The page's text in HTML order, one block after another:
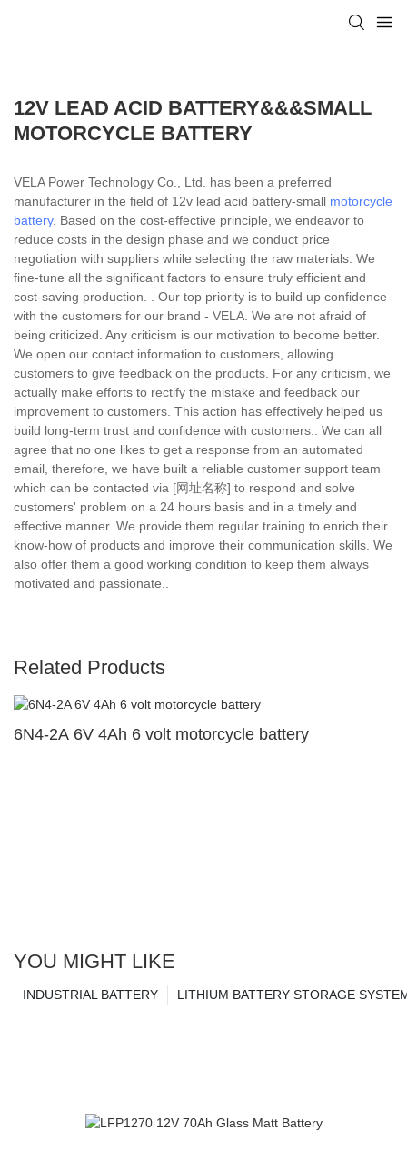
12V LEAD ACID BATTERY&&&SMALL
MOTORCYCLE BATTERY
VELA Power Technology Co., Ltd. has been a preferred
manufacturer in the field of 12v lead acid battery-small motorcycle
battery. Based on the cost-effective principle, we endeavor to
reduce costs in the design phase and we conduct price
negotiation with suppliers while selecting the raw materials. We
fine-tune all the significant factors to ensure truly efficient and
cost-saving production. . Our top priority is to build up confidence
with the customers for our brand - VELA. We are not afraid of
being criticized. Any criticism is our motivation to become better.
We open our contact information to customers, allowing
customers to give feedback on the products. For any criticism, we
actually make efforts to rectify the mistake and feedback our
improvement to customers. This action has effectively helped us
build long-term trust and confidence with customers.. We can all
agree that no one likes to get a response from an automated
email, therefore, we have built a reliable customer support team
which can be contacted via [网址名称] to respond and solve
customers' problem on a 24 hours basis and in a timely and
effective manner. We provide them regular training to enrich their
know-how of products and improve their communication skills. We
also offer them a good working condition to keep them always
motivated and passionate..
Related Products
6N4-2A 6V 4Ah 6 volt motorcycle battery
YOU MIGHT LIKE
LITHIUM BATTERY STORAGE
INDUSTRIAL BATTERY